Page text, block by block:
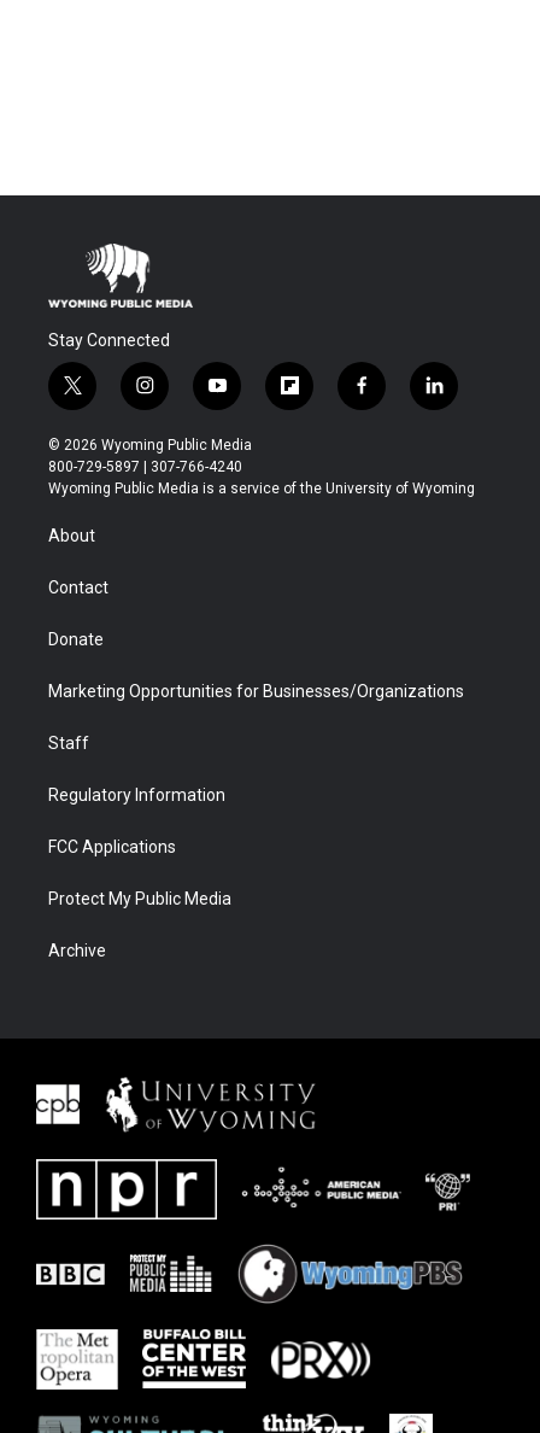
Stay Connected
t
w
i
t
t
r
i
n
s
t
a
y
o
u
t
u
f
l
b
f
a
b
l
i
e
© 2026 Wyoming Public Media
800-729-5897 | 307-766-4240
Wyoming Public Media is a service of the University of Wyoming
About
Contact
Donate
Marketing Opportunities for Businesses/Organizations
Staff
Regulatory Information
FCC Applications
Protect My Public Media
Archive